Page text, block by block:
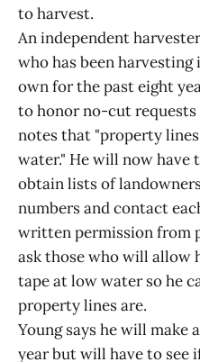
to harvest.
An independent
who has been harvesting
own for the past eight
to honor no-cut
notes that "property
water." He will now have
obtain lists of
numbers and contact
written permission from
ask those who will allow
tape at low water so he
property lines are.
Young says he will
year but will have to see